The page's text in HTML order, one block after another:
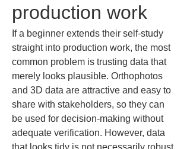
production work
If a beginner extends their self-study
straight into production work, the most
common problem is trusting data that
merely looks plausible. Orthophotos
and 3D data are attractive and easy to
share with stakeholders, so they can
be used for decision-making without
adequate verification. However, data
that looks tidy is not necessarily robust